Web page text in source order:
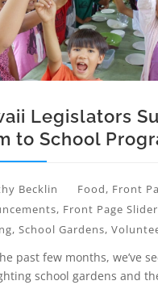
Legislators
to School
Becklin Food, Front
, Front Page Slider
, School Gardens,
past few months, we’ve
school gardens and